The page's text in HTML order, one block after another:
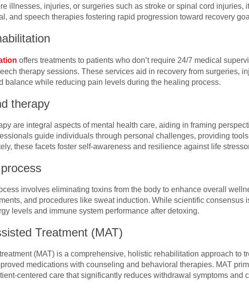
illnesses, injuries, or surgeries such as stroke or spinal cord injuries,
and speech therapies fostering rapid progression toward recovery
offers treatments to patients who don’t require 24/7 medical
therapy sessions. These services aid in recovery from surgeries,
balance while reducing pain levels during the healing process.
therapy
are integral aspects of mental health care, aiding in framing
guide individuals through personal challenges, providing
these facets foster self-awareness and resilience against life
involves eliminating toxins from the body to enhance overall
and procedures like sweat induction. While scientific consensus
levels and immune system performance after detoxing.
Treatment (MAT)
(MAT) is a comprehensive, holistic rehabilitation approach to
medications with counseling and behavioral therapies. MAT
centered care that significantly reduces withdrawal symptoms and